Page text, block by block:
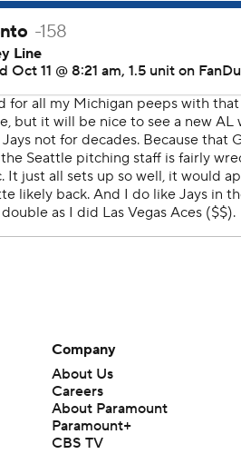
Company
About Us
Careers
About Paramount
Paramount+
CBS TV